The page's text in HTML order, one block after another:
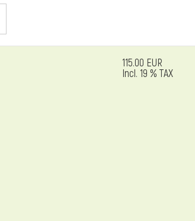
115.00 EUR
Incl. 19 % TAX